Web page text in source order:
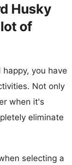
Husky
of
you have
Not only
when it's
eliminate
selecting a